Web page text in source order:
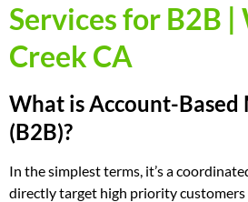
Services for B2B |
Creek CA
What is Account-Based
(B2B)?
In the simplest terms, it’s a
directly target high priority customers